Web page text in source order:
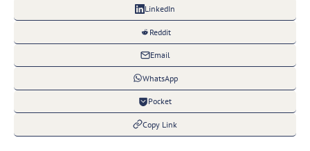
LinkedIn
Reddit
Email
WhatsApp
Pocket
Copy Link